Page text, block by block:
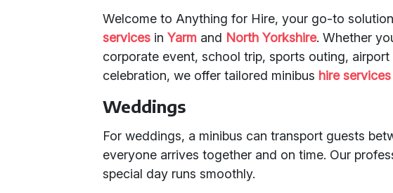
Welcome to Anything for Hire, your go-to
services inYarm and North Yorkshire. Whether
corporate event, school trip, sports outing,
celebration, we offer tailored minibus hire services
Weddings
For weddings, a minibus can transport guests
everyone arrives together and on time. Our
special day runs smoothly.